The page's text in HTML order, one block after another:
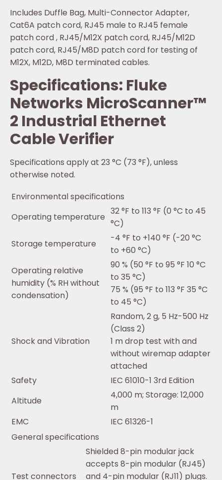
Includes Duffle Bag, Multi-Connector Adapter,
Cat6A patch cord, RJ45 male to RJ45 female
patch cord , RJ45/M12X patch cord, RJ45/M12D
patch cord, RJ45/M8D patch cord for testing of
M12X, M12D, M8D terminated cables.
Specifications: Fluke
Networks MicroScanner™
2 Industrial Ethernet
Cable Verifier
Specifications apply at 23 °C (73 °F), unless
otherwise noted.
Environmental specifications
Operating temperature
32 °F to 113 °F (0 °C to 45
°C)
Storage temperature
-4 °F to +140 °F (-20 °C
to +60 °C)
Operating relative
humidity (% RH without
condensation)
90 % (50 °F to 95 °F 10 °C
to 35 °C)
75 % (95 °F to 113 °F 35 °C
to 45 °C)
Shock and Vibration
Random, 2 g, 5 Hz-500 Hz
(Class 2)
1 m drop test with and
without wiremap adapter
attached
Safety
IEC 61010-1 3rd Edition
Altitude
4,000 m; Storage: 12,000
m
EMC
IEC 61326-1
General specifications
Test connectors
Shielded 8-pin modular jack
accepts 8-pin modular (RJ45)
and 4-pin modular (RJ11) plugs.